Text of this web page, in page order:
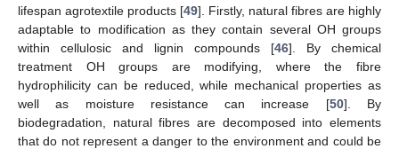
lifespan agrotextile products [49]. Firstly, natural fibres are highly
adaptable to modification as they contain several OH groups
within cellulosic and lignin compounds [46]. By chemical
treatment OH groups are modifying, where the fibre
hydrophilicity can be reduced, while mechanical properties as
well as moisture resistance can increase [50]. By
biodegradation, natural fibres are decomposed into elements
that do not represent a danger to the environment and could be